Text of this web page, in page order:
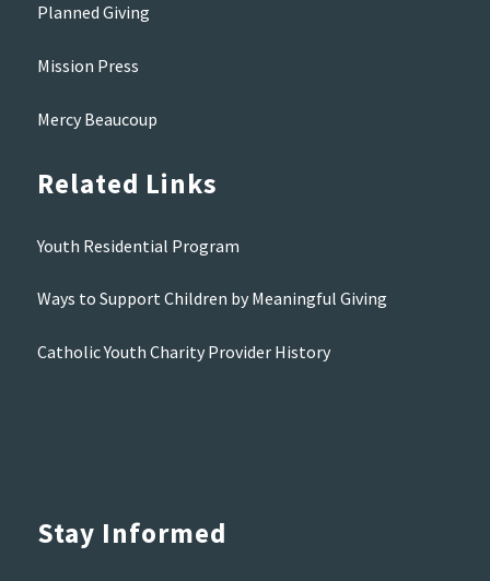
Planned Giving
Mission Press
Mercy Beaucoup
Related Links
Youth Residential Program
Ways to Support Children by Meaningful Giving
Catholic Youth Charity Provider History
Stay Informed